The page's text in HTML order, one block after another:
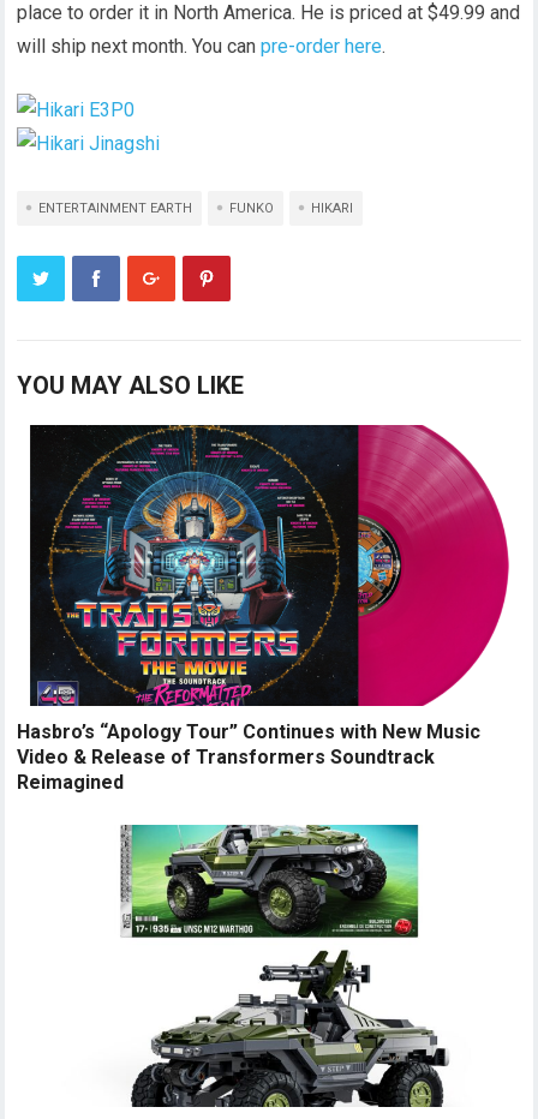
place to order it in North America. He is priced at $49.99 and
will ship next month. You canpre-order here.
ENTERTAINMENT EARTH FUNKO HIKARI
YOU MAY ALSO LIKE
Hasbro’s “Apology Tour” Continues with New Music
Video & Release of Transformers Soundtrack
Reimagined